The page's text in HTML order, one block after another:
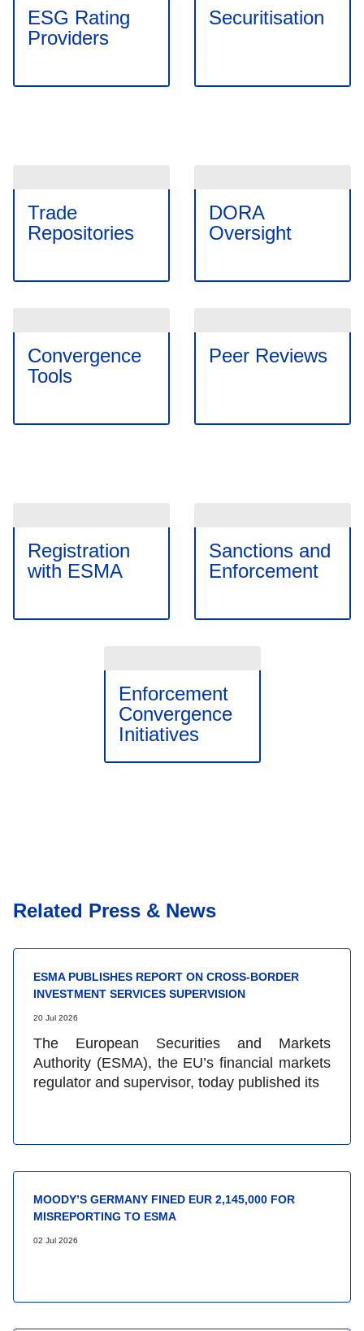
ESG Rating
Providers
Securitisation
Trade
Repositories
DORA
Oversight
Convergence
Tools
Peer Reviews
Registration
with ESMA
Sanctions and
Enforcement
Enforcement
Convergence
Initiatives
Related Press & News
ESMA PUBLISHES REPORT ON CROSS-BORDER
INVESTMENT SERVICES SUPERVISION
20 Jul 2026
The European Securities and Markets
Authority (ESMA), the EU’s financial markets
regulator and supervisor, today published its
MOODY’S GERMANY FINED EUR 2,145,000 FOR
MISREPORTING TO ESMA
02 Jul 2026